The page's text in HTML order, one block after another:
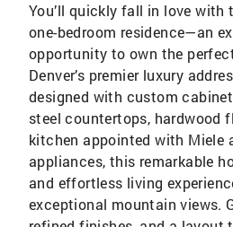
You’ll quickly fall in love with
one-bedroom residence—an
opportunity to own the
Denver’s premier luxury
designed with custom
steel countertops, hardwood
kitchen appointed with Miele
appliances, this remarkable
and effortless living
exceptional mountain views.